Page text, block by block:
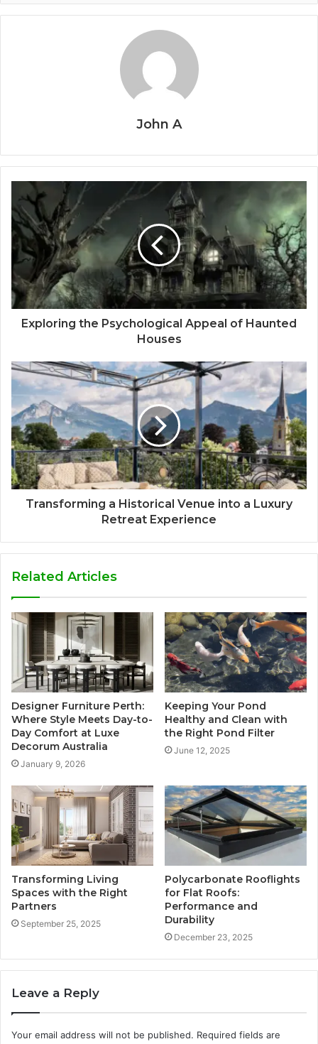
John A
Exploring the Psychological Appeal of Haunted
Houses
Transforming a Historical Venue into a Luxury
Retreat Experience
Related Articles
Designer Furniture Perth:
Where Style Meets Day-to-
Day Comfort at Luxe
Decorum Australia
January 9, 2026
Keeping Your Pond
Healthy and Clean with
the Right Pond Filter
June 12, 2025
Transforming Living
Spaces with the Right
Partners
September 25, 2025
Polycarbonate Rooflights
for Flat Roofs:
Performance and
Durability
December 23, 2025
Leave a Reply
Your email address will not be published. Required fields are